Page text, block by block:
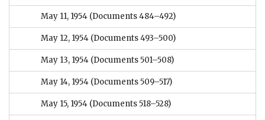
May 11, 1954 (Documents 484–492)
May 12, 1954 (Documents 493–500)
May 13, 1954 (Documents 501–508)
May 14, 1954 (Documents 509–517)
May 15, 1954 (Documents 518–528)